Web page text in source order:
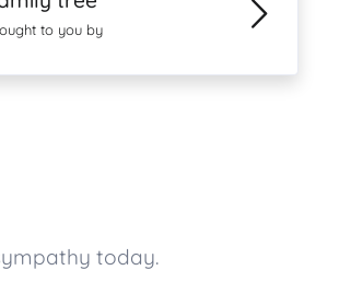
to you by
today.